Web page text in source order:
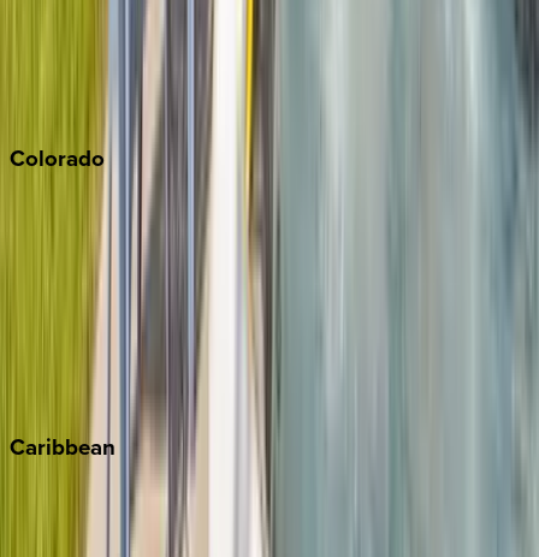
San Diego
South Lake Tahoe
Colorado
Copper Mountain
Steamboat Springs
Caribbean
Barbados